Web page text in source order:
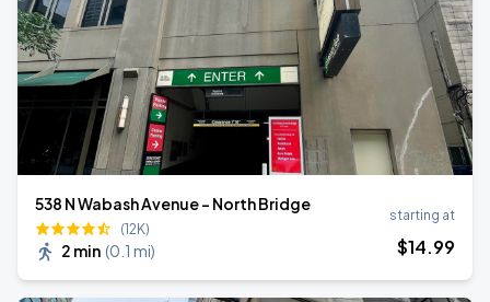
538 N Wabash Avenue - North Bridge
(12K)
2 min (0.1 mi)
starting at
$14.99